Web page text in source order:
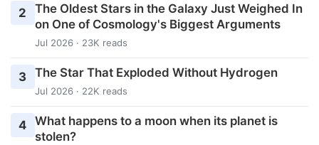
2
The Oldest Stars in the Galaxy Just Weighed In
on One of Cosmology's Biggest Arguments
Jul 2026 · 23K reads
3 The Star That Exploded Without Hydrogen
Jul 2026 · 22K reads
4 What happens to a moon when its planet is
stolen?